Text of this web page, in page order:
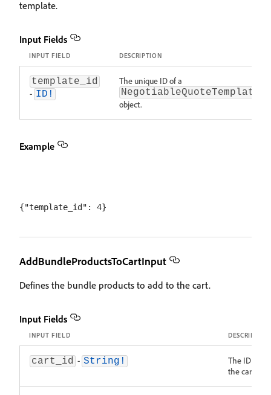
template.
Input Fields
INPUT FIELD DESCRIPTION
template_id
- ID!
The unique ID of a
NegotiableQuoteTemplate
object.
Example
AddBundleProductsToCartInput
Defines the bundle products to add to the cart.
Input Fields
INPUT FIELD DESCRIPTION
cart_id - String!
The ID of
the cart.